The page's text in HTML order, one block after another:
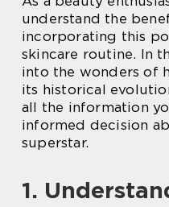
understand the
incorporating this
skincare routine. In
into the wonders of
its historical
all the information
informed decision
superstar.
1.